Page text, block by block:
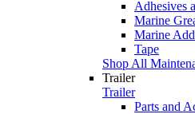
Adhesives
Marine
Marine
Tape
Shop All
Trailer
Trailer
Parts and